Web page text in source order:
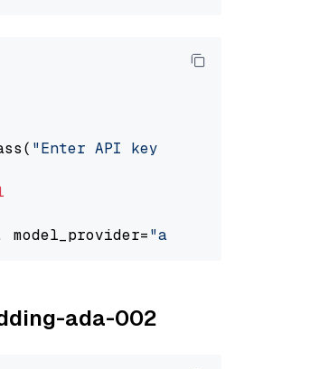
"Enter API key for Anthropic: "
model_provider="anthropic"
ada-002